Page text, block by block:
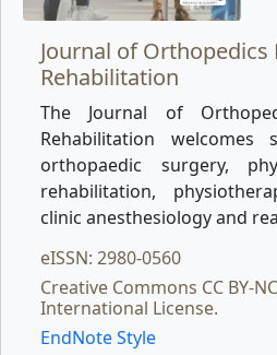
Journal of Orthopedics
Rehabilitation
The Journal of
Rehabilitation welcomes
orthopaedic surgery,
rehabilitation,
clinic anesthesiology and
eISSN: 2980-0560
Creative Commons CC BY-
International License.
EndNote Style